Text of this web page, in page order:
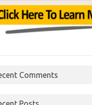
Comments